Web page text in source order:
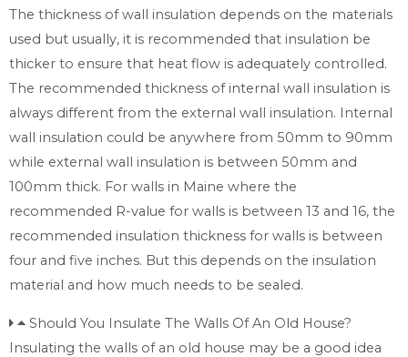
The thickness of wall insulation depends on the materials
used but usually, it is recommended that insulation be
thicker to ensure that heat flow is adequately controlled.
The recommended thickness of internal wall insulation is
always different from the external wall insulation. Internal
wall insulation could be anywhere from 50mm to 90mm
while external wall insulation is between 50mm and
100mm thick. For walls in Maine where the
recommended R-value for walls is between 13 and 16, the
recommended insulation thickness for walls is between
four and five inches. But this depends on the insulation
material and how much needs to be sealed.
Should You Insulate The Walls Of An Old House?
Insulating the walls of an old house may be a good idea